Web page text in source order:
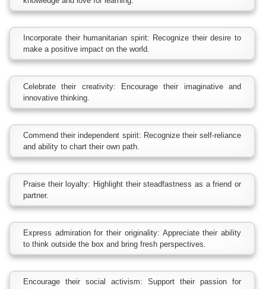
Incorporate their humanitarian spirit: Recognize their desire to
make a positive impact on the world.
Celebrate their creativity: Encourage their imaginative and
innovative thinking.
Commend their independent spirit: Recognize their self-reliance
and ability to chart their own path.
Praise their loyalty: Highlight their steadfastness as a friend or
partner.
Express admiration for their originality: Appreciate their ability
to think outside the box and bring fresh perspectives.
Encourage their social activism: Support their passion for